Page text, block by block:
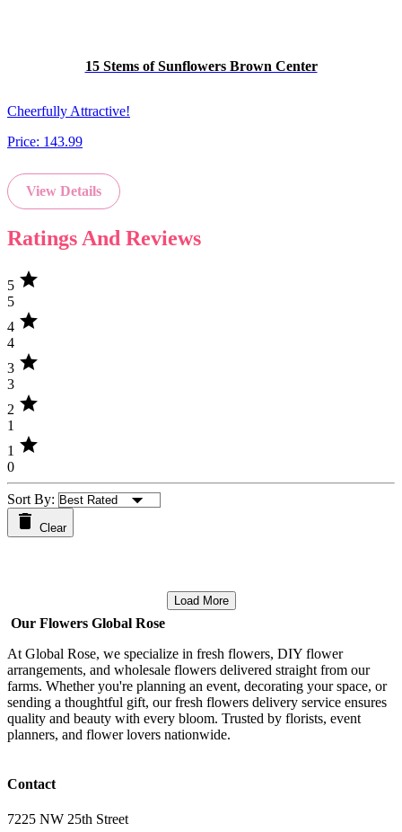
15 Stems of Sunflowers Brown Center
Cheerfully Attractive!
Price: 143.99
View Details
Ratings And Reviews
5 star
5
4 star
4
3 star
3
2 star
1
1 star
0
Sort By:
Clear
Load More
Our Flowers Global Rose
At Global Rose, we specialize in fresh flowers, DIY flower
arrangements, and wholesale flowers delivered straight from our
farms. Whether you're planning an event, decorating your space, or
sending a thoughtful gift, our fresh flowers delivery service ensures
quality and beauty with every bloom. Trusted by florists, event
planners, and flower lovers nationwide.
Contact
7225 NW 25th Street